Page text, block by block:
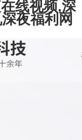
线视频,深
夜福利网